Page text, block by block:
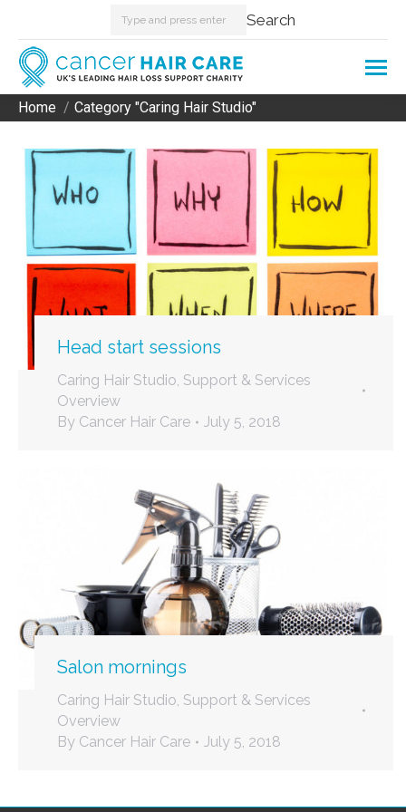
Search: Search
You are here:
Home Category "Caring Hair Studio"
Head start sessions
Caring Hair Studio, Support & Services
Overview
By Cancer Hair Care July 5, 2018
Salon mornings
Caring Hair Studio, Support & Services
Overview
By Cancer Hair Care July 5, 2018